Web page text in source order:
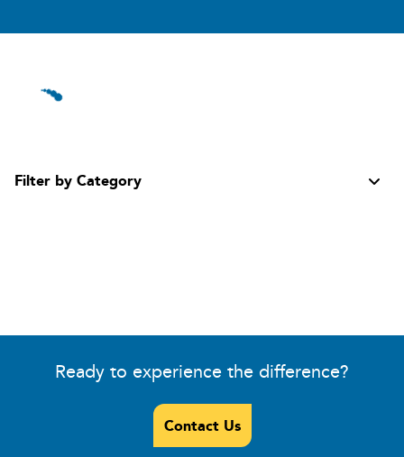
Filter by Category
Ready to experience the difference?
Contact Us